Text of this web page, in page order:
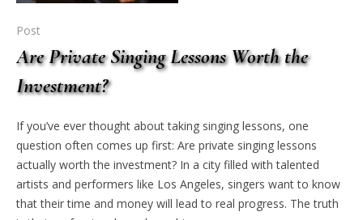
Post
Are Private Singing Lessons Worth the
Investment?
If you’ve ever thought about taking singing lessons, one
question often comes up first: Are private singing lessons
actually worth the investment? In a city filled with talented
artists and performers like Los Angeles, singers want to know
that their time and money will lead to real progress. The truth